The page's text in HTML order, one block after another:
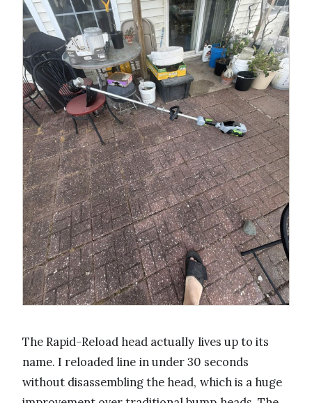
The Rapid-Reload head actually lives up to its
name. I reloaded line in under 30 seconds
without disassembling the head, which is a huge